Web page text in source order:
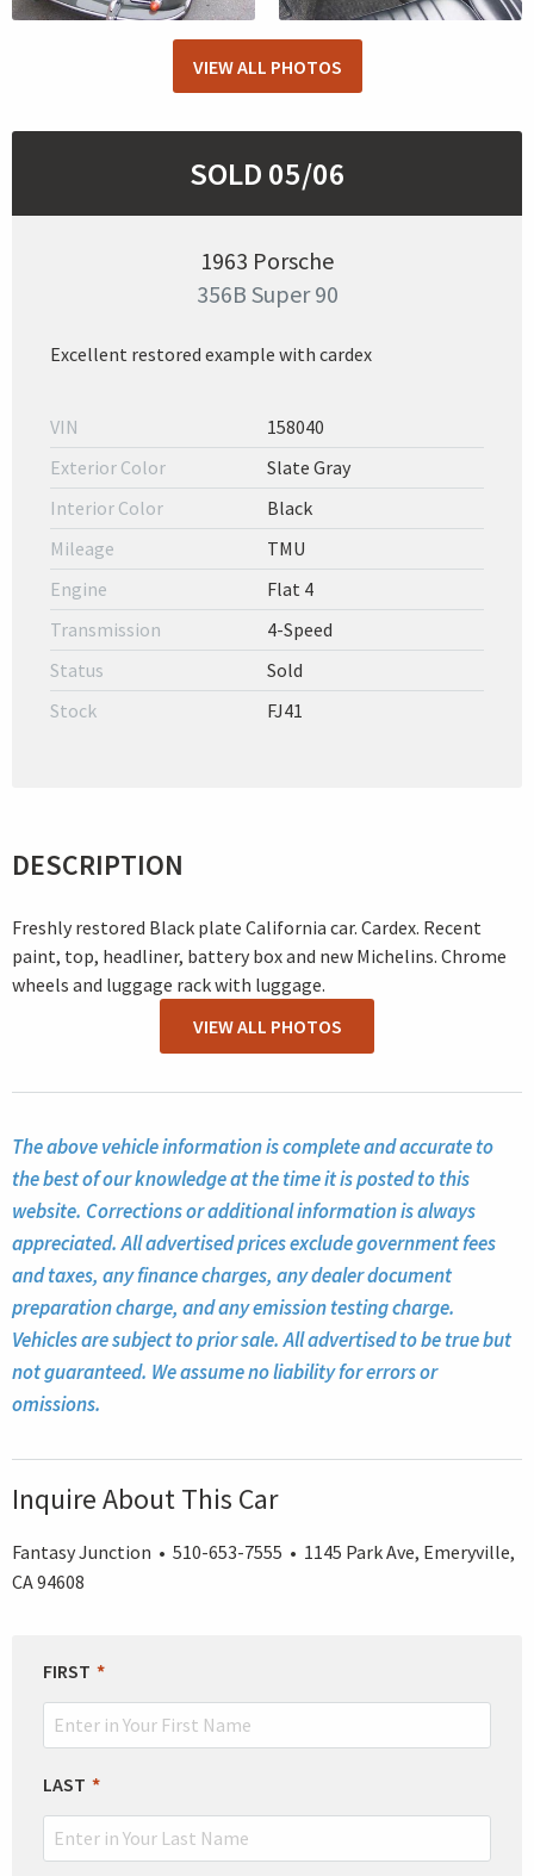
VIEW ALL PHOTOS
SOLD 05/06
1963 Porsche
356B Super 90
Excellent restored example with cardex
VIN
158040
Exterior Color
Slate Gray
Interior Color
Black
Mileage
TMU
Engine
Flat 4
Transmission
4-Speed
Status
Sold
Stock
FJ41
DESCRIPTION
Freshly restored Black plate California car. Cardex. Recent
paint, top, headliner, battery box and new Michelins. Chrome
wheels and luggage rack with luggage.
VIEW ALL PHOTOS
The above vehicle information is complete and accurate to
the best of our knowledge at the time it is posted to this
website. Corrections or additional information is always
appreciated. All advertised prices exclude government fees
and taxes, any finance charges, any dealer document
preparation charge, and any emission testing charge.
Vehicles are subject to prior sale. All advertised to be true but
not guaranteed. We assume no liability for errors or
omissions.
Inquire About This Car
Fantasy Junction • 510-653-7555 • 1145 Park Ave, Emeryville,
CA 94608
LEAVE
THIS
FIELD
FIRST
LAST